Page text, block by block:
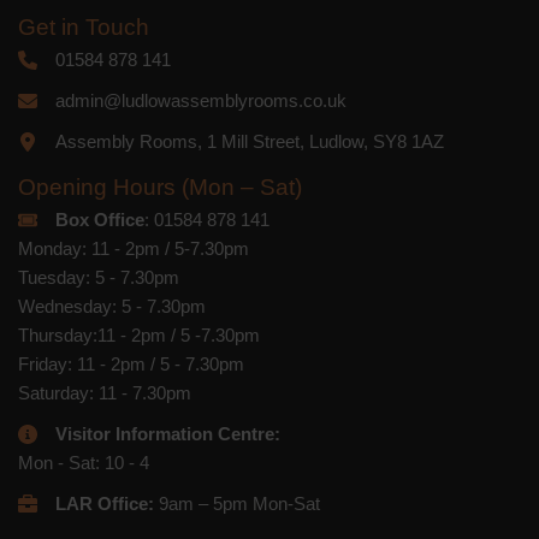
Get in Touch
01584 878 141
admin@ludlowassemblyrooms.co.uk
Assembly Rooms, 1 Mill Street, Ludlow, SY8 1AZ
Opening Hours (Mon – Sat)
Box Office: 01584 878 141
Monday: 11 - 2pm / 5-7.30pm
Tuesday: 5 - 7.30pm
Wednesday: 5 - 7.30pm
Thursday:11 - 2pm / 5 -7.30pm
Friday: 11 - 2pm / 5 - 7.30pm
Saturday: 11 - 7.30pm
Visitor Information Centre:
Mon - Sat: 10 - 4
LAR Office: 9am – 5pm Mon-Sat